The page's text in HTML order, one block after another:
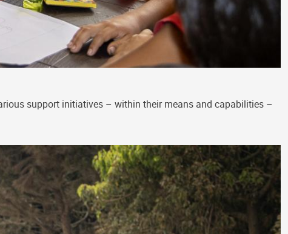
support initiatives – within their means and capabilities –